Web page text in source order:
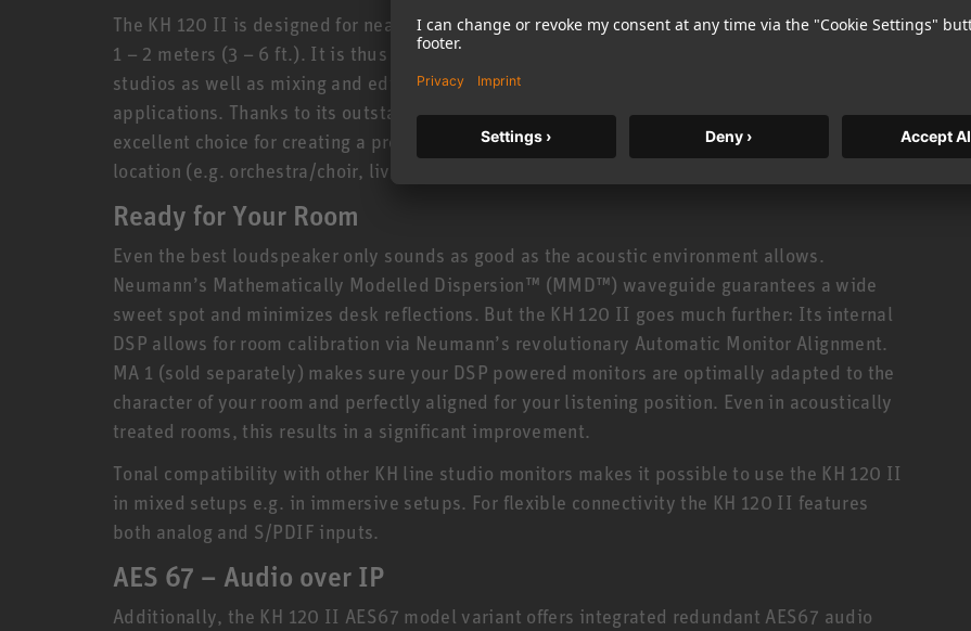
The KH 120 II is designed for nearfield applications with a recommended listening distance of
1 – 2 meters (3 – 6 ft.). It is thus ideally suited to smaller rooms such as home and project
studios as well as mixing and editing suites or as a surround speaker in large multichannel
applications. Thanks to its outstanding linearity in a portable format, the KH 120 II is also an
excellent choice for creating a professional quality makeshift control room when working on
location (e.g. orchestra/choir, live recording, film, broadcast).
Ready for Your Room
Even the best loudspeaker only sounds as good as the acoustic environment allows.
Neumann’s Mathematically Modelled Dispersion™ (MMD™) waveguide guarantees a wide
sweet spot and minimizes desk reflections. But the KH 120 II goes much further: Its internal
DSP allows for room calibration via Neumann’s revolutionary Automatic Monitor Alignment.
MA 1 (sold separately) makes sure your DSP powered monitors are optimally adapted to the
character of your room and perfectly aligned for your listening position. Even in acoustically
treated rooms, this results in a significant improvement.
Tonal compatibility with other KH line studio monitors makes it possible to use the KH 120 II
in mixed setups e.g. in immersive setups. For flexible connectivity the KH 120 II features
both analog and S/PDIF inputs.
AES 67 – Audio over IP
Additionally, the KH 120 II AES67 model variant offers integrated redundant AES67 audio